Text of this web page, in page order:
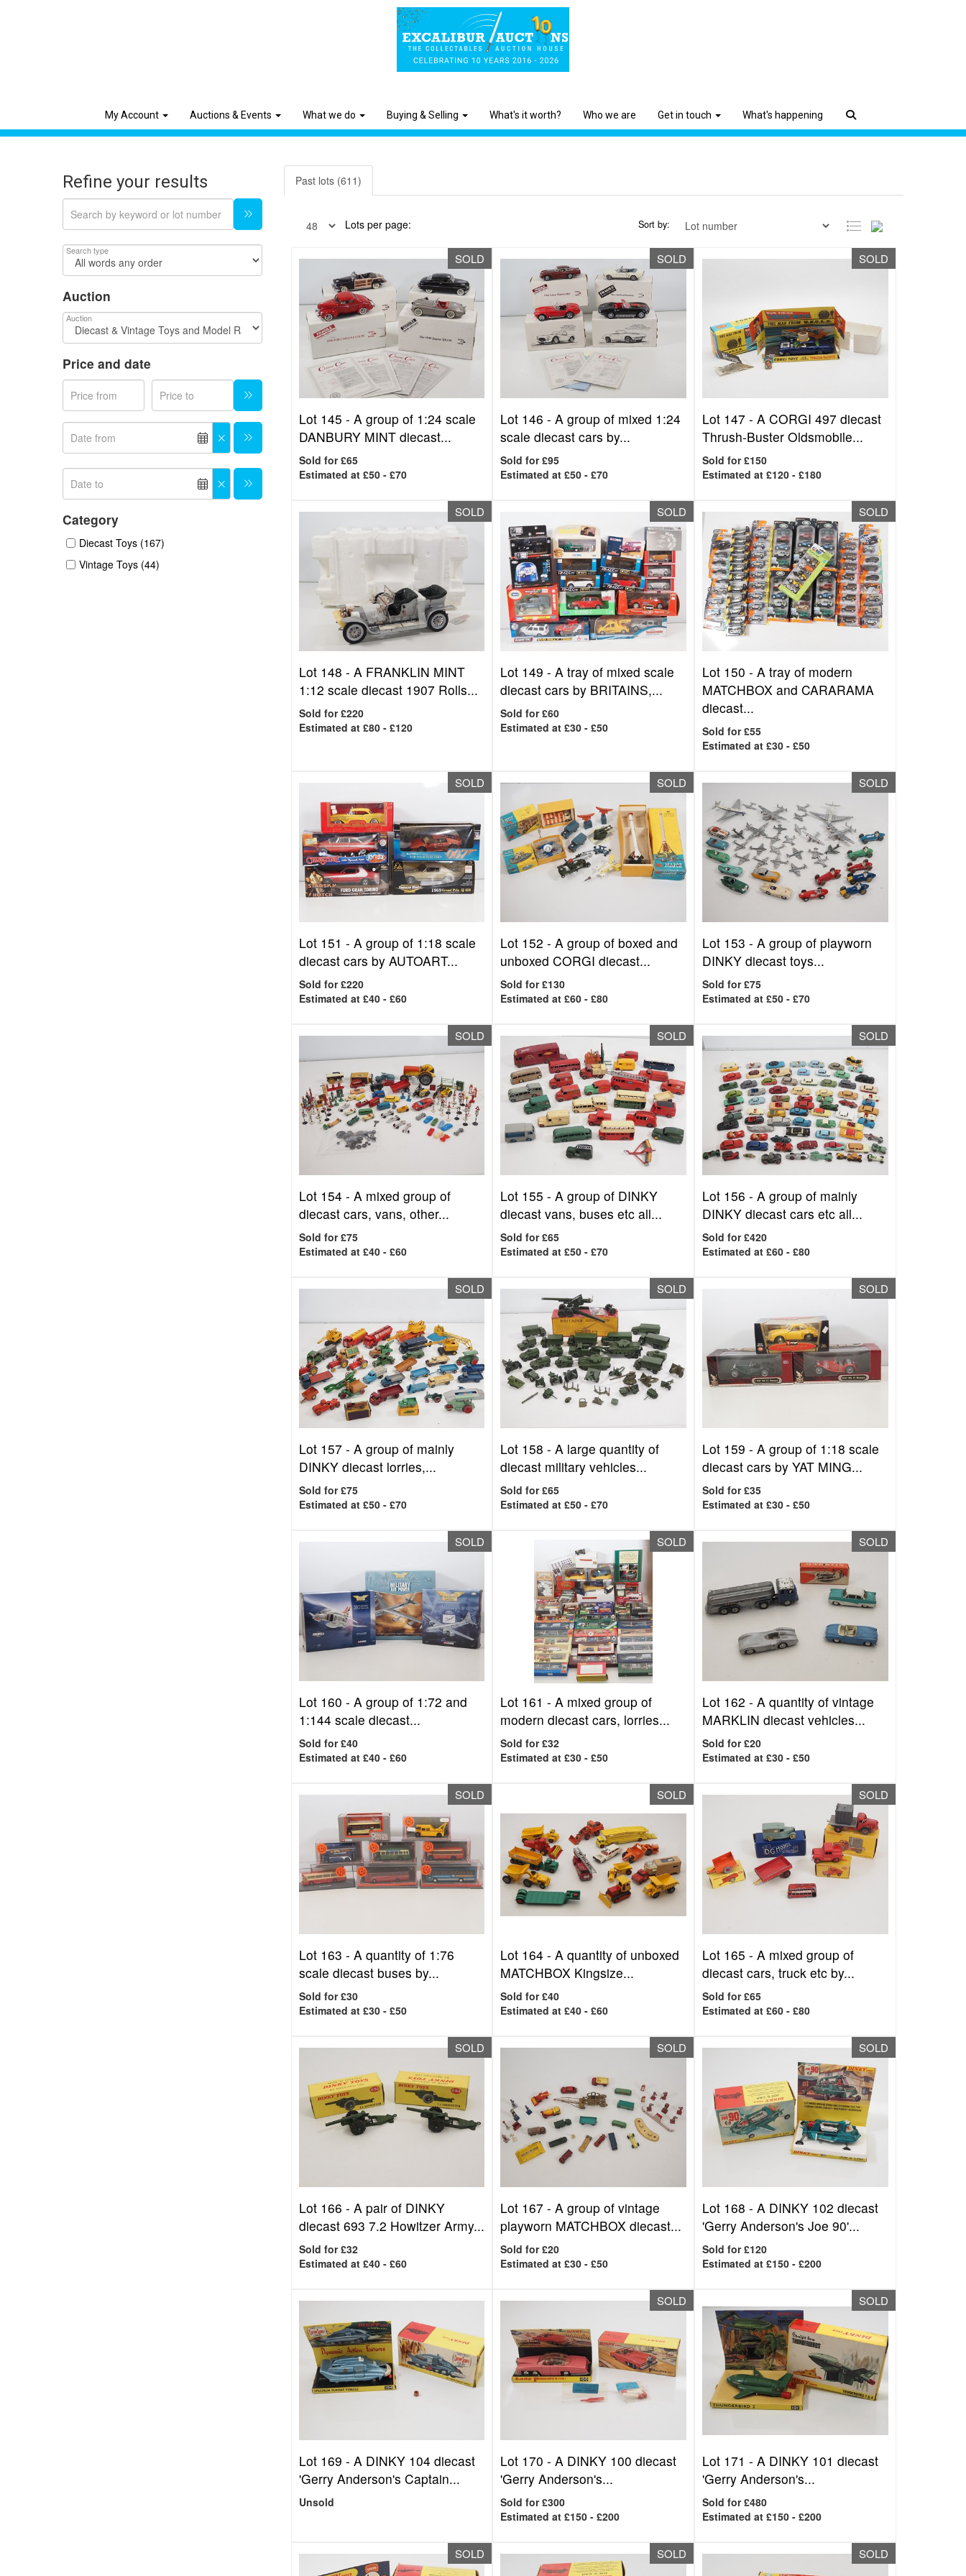
My Account Auctions & Events What we do Buying & Selling What's it worth? Who we are Get in touch What's happening
Refine your results
Search type
Auction
Auction
Price and date
Category
Diecast Toys (167)
Vintage Toys (44)
Past lots (611)
Lots per page: Sort by:
SOLD
Lot 145 - A group of 1:24 scale
DANBURY MINT diecast...
Sold for £65
Estimated at £50 - £70
SOLD
Lot 146 -A group of mixed 1:24
scale diecast cars by...
Sold for £95
Estimated at £50 - £70
SOLD
Lot 147 -A CORGI 497 diecast
Thrush-Buster Oldsmobile...
Sold for £150
Estimated at £120 - £180
SOLD
Lot 148 - A FRANKLIN MINT
1:12 scale diecast 1907 Rolls...
Sold for £220
Estimated at £80 - £120
SOLD
Lot 149 -A tray of mixed scale
diecast cars by BRITAINS,...
Sold for £60
Estimated at £30 - £50
SOLD
Lot 150 -A tray of modern
MATCHBOX and CARARAMA
diecast...
Sold for £55
Estimated at £30 - £50
SOLD
Lot 151 - A group of 1:18 scale
diecast cars by AUTOART...
Sold for £220
Estimated at £40 - £60
SOLD
Lot 152 -A group of boxed and
unboxed CORGI diecast...
Sold for £130
Estimated at £60 - £80
SOLD
Lot 153 -A group of playworn
DINKY diecast toys...
Sold for £75
Estimated at £50 - £70
SOLD
Lot 154 - A mixed group of
diecast cars, vans, other...
Sold for £75
Estimated at £40 - £60
SOLD
Lot 155 -A group of DINKY
diecast vans, buses etc all...
Sold for £65
Estimated at £50 - £70
SOLD
Lot 156 -A group of mainly
DINKY diecast cars etc all...
Sold for £420
Estimated at £60 - £80
SOLD
Lot 157 - A group of mainly
DINKY diecast lorries,...
Sold for £75
Estimated at £50 - £70
SOLD
Lot 158 -A large quantity of
diecast military vehicles...
Sold for £65
Estimated at £50 - £70
SOLD
Lot 159 -A group of 1:18 scale
diecast cars by YAT MING...
Sold for £35
Estimated at £30 - £50
SOLD
Lot 160 - A group of 1:72 and
1:144 scale diecast...
Sold for £40
Estimated at £40 - £60
SOLD
Lot 161 -A mixed group of
modern diecast cars, lorries...
Sold for £32
Estimated at £30 - £50
SOLD
Lot 162 -A quantity of vintage
MARKLIN diecast vehicles...
Sold for £20
Estimated at £30 - £50
SOLD
Lot 163 - A quantity of 1:76
scale diecast buses by...
Sold for £30
Estimated at £30 - £50
SOLD
Lot 164 -A quantity of unboxed
MATCHBOX Kingsize...
Sold for £40
Estimated at £40 - £60
SOLD
Lot 165 -A mixed group of
diecast cars, truck etc by...
Sold for £65
Estimated at £60 - £80
SOLD
Lot 166 - A pair of DINKY
diecast 693 7.2 Howitzer Army...
Sold for £32
Estimated at £40 - £60
SOLD
Lot 167 -A group of vintage
playworn MATCHBOX diecast...
Sold for £20
Estimated at £30 - £50
SOLD
Lot 168 -A DINKY 102 diecast
'Gerry Anderson's Joe 90'...
Sold for £120
Estimated at £150 - £200
Lot 169 - A DINKY 104 diecast
'Gerry Anderson's Captain...
Unsold
SOLD
Lot 170 -A DINKY 100 diecast
'Gerry Anderson's...
Sold for £300
Estimated at £150 - £200
SOLD
Lot 171 -A DINKY 101 diecast
'Gerry Anderson's...
Sold for £480
Estimated at £150 - £200
SOLD SOLD SOLD